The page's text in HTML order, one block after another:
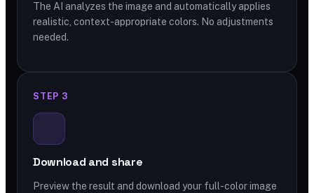
The AI analyzes the image and automatically applies
realistic, context-appropriate colors. No adjustments
needed.
STEP 3
Download and share
Preview the result and download your full-color image